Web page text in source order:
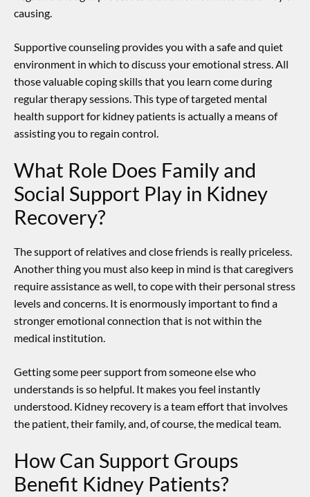
causing.
Supportive counseling provides you with a safe and quiet
environment in which to discuss your emotional stress.All
those valuable coping skills that you learn come during
regular therapy sessions.This type of targeted mental
health support for kidney patients is actually a means of
assisting you to regain control.
What Role Does Family and
Social Support Play in Kidney
Recovery?
The support of relatives and close friends is really priceless.
Another thing you must also keep in mind is that caregivers
require assistance as well, to cope with their personal stress
levels and concerns. It is enormously important to find a
stronger emotional connection that is not within the
medical institution.
Getting some peer support from someone else who
understands is so helpful. It makes you feel instantly
understood. Kidney recovery is a team effort that involves
the patient, their family, and, of course, the medical team.
How Can Support Groups
Benefit Kidney Patients?